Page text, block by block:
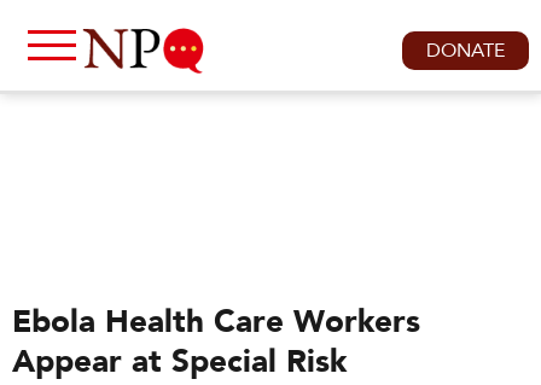
DONATE
Ebola Health Care Workers
Appear at Special Risk